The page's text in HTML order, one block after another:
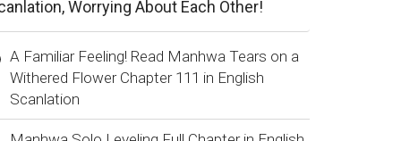
Worrying About Each Other!
A Familiar Feeling! Read Manhwa Tears on a
Withered Flower Chapter 111 in English
Scanlation